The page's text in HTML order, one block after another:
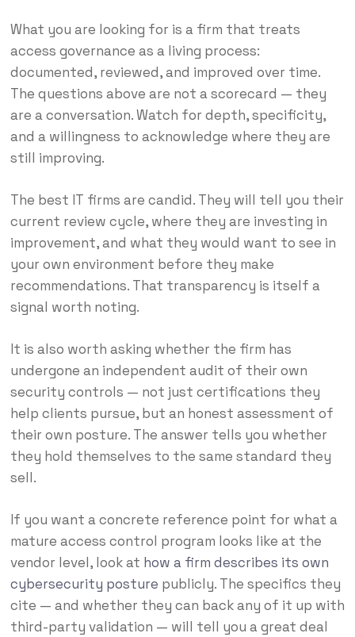
What you are looking for is a firm that treats
access governance as a living process:
documented, reviewed, and improved over time.
The questions above are not a scorecard — they
are a conversation. Watch for depth, specificity,
and a willingness to acknowledge where they are
still improving.
The best IT firms are candid. They will tell you their
current review cycle, where they are investing in
improvement, and what they would want to see in
your own environment before they make
recommendations. That transparency is itself a
signal worth noting.
It is also worth asking whether the firm has
undergone an independent audit of their own
security controls — not just certifications they
help clients pursue, but an honest assessment of
their own posture. The answer tells you whether
they hold themselves to the same standard they
sell.
If you want a concrete reference point for what a
mature access control program looks like at the
vendor level, look at how a firm describes its own
cybersecurity posture publicly. The specifics they
cite — and whether they can back any of it up with
third-party validation — will tell you a great deal